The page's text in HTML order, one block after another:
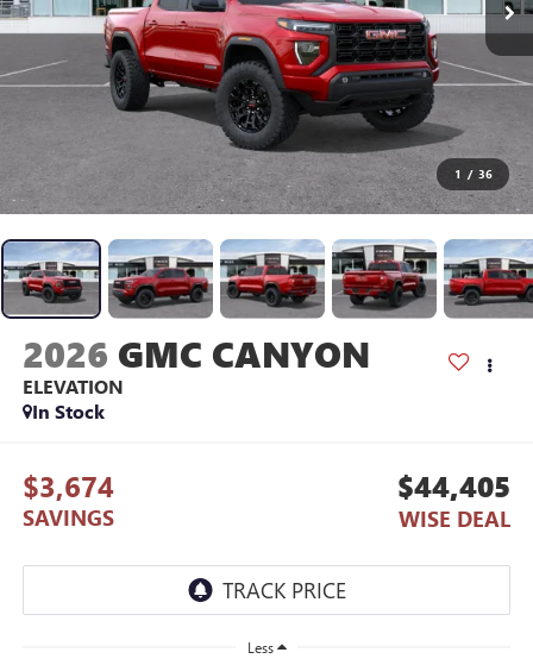
1 / 36
2026 GMC CANYON
ELEVATION
In Stock
$3,674
SAVINGS
$44,405
WISE DEAL
Less